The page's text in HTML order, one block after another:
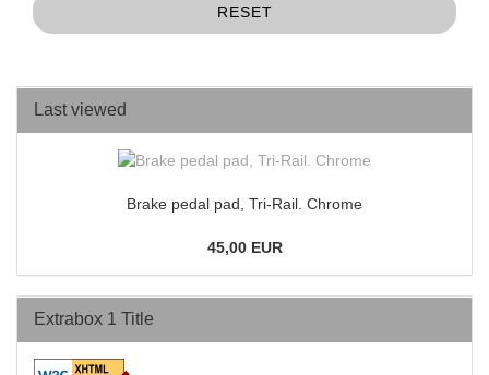
RESET
Last viewed
Brake pedal pad, Tri-Rail. Chrome
45,00 EUR
Extrabox 1 Title